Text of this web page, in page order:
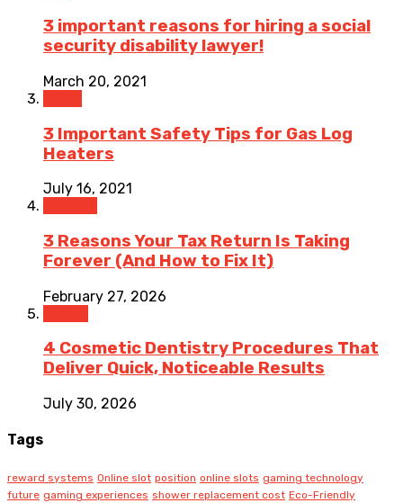
3 important reasons for hiring a social
security disability lawyer!
March 20, 2021
3 Important Safety Tips for Gas Log
Heaters
July 16, 2021
3 Reasons Your Tax Return Is Taking
Forever (And How to Fix It)
February 27, 2026
4 Cosmetic Dentistry Procedures That
Deliver Quick, Noticeable Results
July 30, 2026
Tags
reward systems Online slot position online slots gaming technology
future gaming experiences shower replacement cost Eco-Friendly